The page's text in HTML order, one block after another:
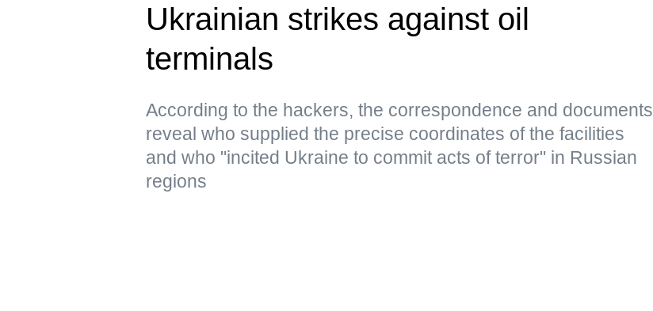
Ukrainian strikes against oil
terminals
According to the hackers, the correspondence and documents
reveal who supplied the precise coordinates of the facilities
and who "incited Ukraine to commit acts of terror" in Russian
regions